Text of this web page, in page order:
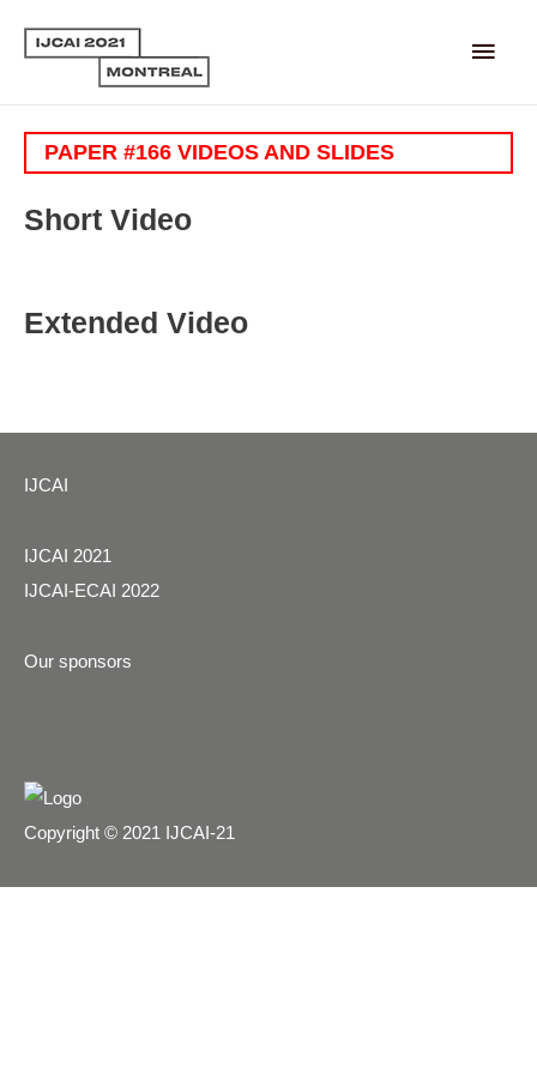
Main
PAPER #166 VIDEOS AND SLIDES
Short Video
Extended Video
IJCAI
IJCAI 2021
IJCAI-ECAI 2022
Our sponsors
Copyright © 2021 IJCAI-21